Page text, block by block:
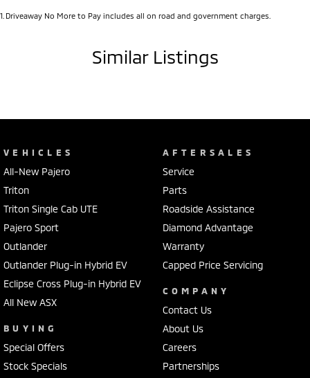
1 Driveaway No More to Pay includes all on road and government charges.
Similar Listings
VEHICLES
All-New Pajero
Triton
Triton Single Cab UTE
Pajero Sport
Outlander
Outlander Plug-in Hybrid EV
Eclipse Cross Plug-in Hybrid EV
All New ASX
BUYING
Special Offers
Stock Specials
AFTERSALES
Service
Parts
Roadside Assistance
Diamond Advantage
Warranty
Capped Price Servicing
COMPANY
Contact Us
About Us
Careers
Partnerships